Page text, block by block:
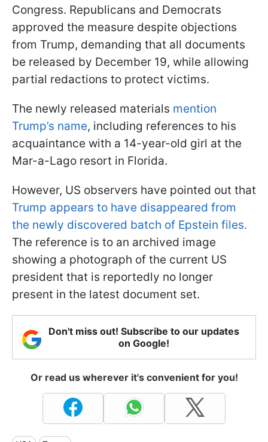
Congress. Republicans and Democrats
approved the measure despite objections
from Trump, demanding that all documents
be released by December 19, while allowing
partial redactions to protect victims.
The newly released materials mention
Trump’s name, including references to his
acquaintance with a 14-year-old girl at the
Mar-a-Lago resort in Florida.
However, US observers have pointed out that
Trump appears to have disappeared from
the newly discovered batch of Epstein files.
The reference is to an archived image
showing a photograph of the current US
president that is reportedly no longer
present in the latest document set.
Don't miss out! Subscribe to our updates
on Google!
Or read us wherever it's convenient for you!